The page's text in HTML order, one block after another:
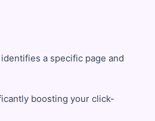
a specific page and
boosting your click-